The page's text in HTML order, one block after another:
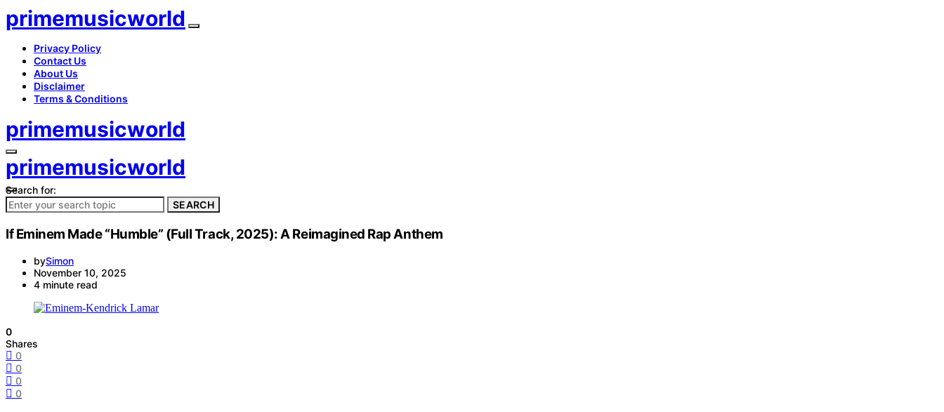
primemusicworld
Privacy Policy
Contact Us
About Us
Disclaimer
Terms & Conditions
primemusicworld
primemusicworld
Search for:
SEARCH
If Eminem Made “Humble” (Full Track, 2025): A Reimagined Rap Anthem
bySimon
November 10, 2025
4 minute read
0
Shares
0
0
0
0